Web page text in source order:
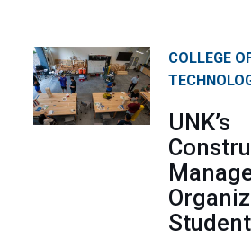
COLLEGE
UNK’s